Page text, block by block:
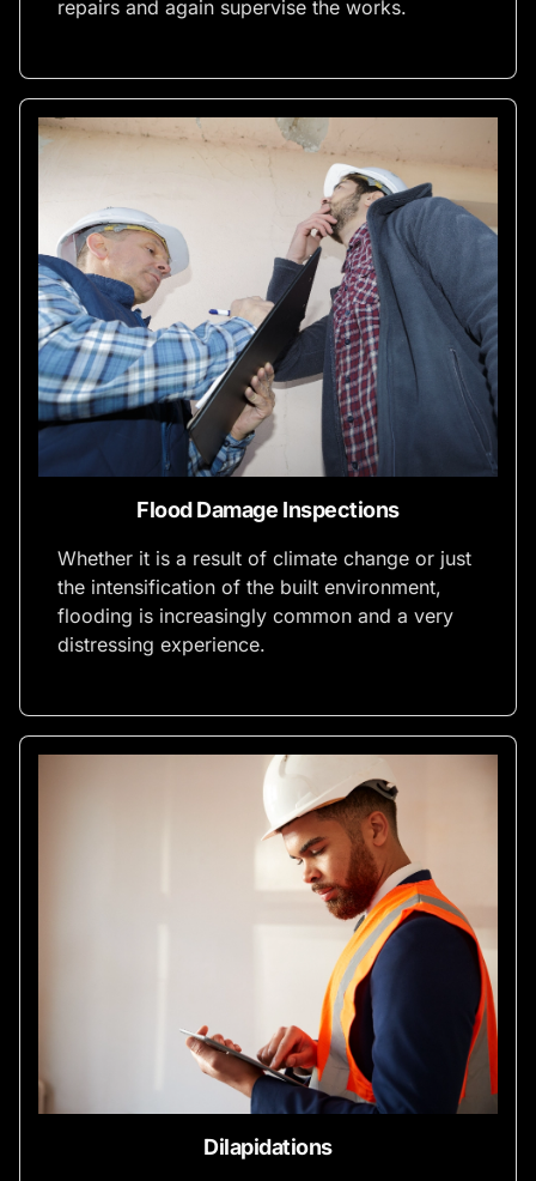
repairs and again supervise the works.
Flood Damage Inspections
Whether it is a result of climate change or just
the intensification of the built environment,
flooding is increasingly common and a very
distressing experience.
Dilapidations